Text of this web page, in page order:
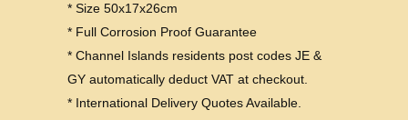
* Size 50x17x26cm
* Full Corrosion Proof Guarantee
* Channel Islands residents post codes JE &
GY automatically deduct VAT at checkout.
* International Delivery Quotes Available.